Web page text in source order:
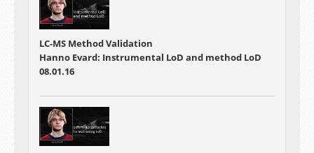
LC-MS Method Validation
Hanno Evard: Instrumental LoD and method LoD
08.01.16